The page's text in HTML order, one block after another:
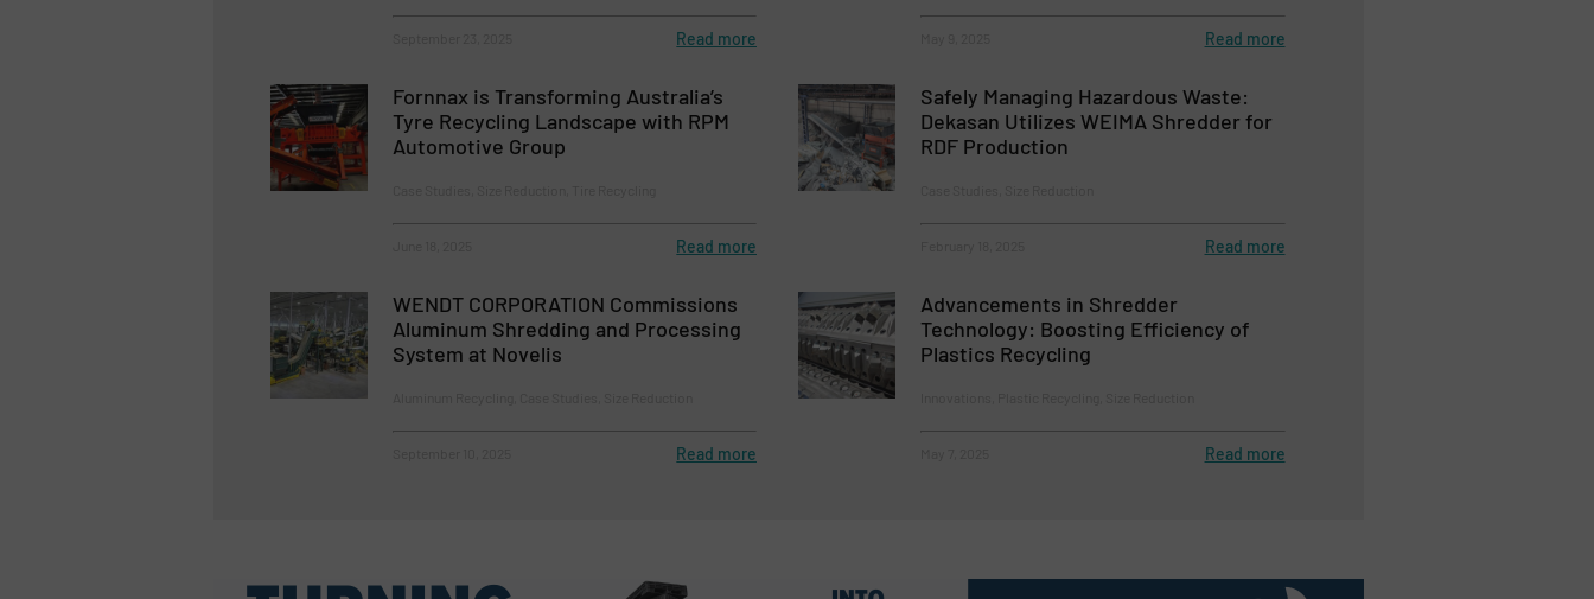
Read more Read more
Fornnax is Transforming Australia’s
Tyre Recycling Landscape with RPM
Automotive Group
Read more
Safely Managing Hazardous Waste:
Dekasan Utilizes WEIMA Shredder for
RDF Production
Read more
WENDT CORPORATION Commissions
Aluminum Shredding and Processing
System at Novelis
Read more
Advancements in Shredder
Technology: Boosting Efficiency of
Plastics Recycling
Read more